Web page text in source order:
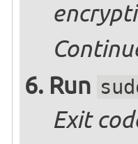
Run
Exit